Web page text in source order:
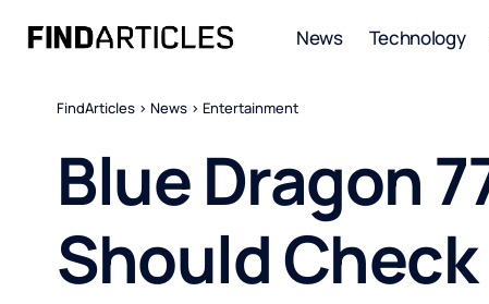
News Technology
FindArticles > News > Entertainment
Blue Dragon
Should Check